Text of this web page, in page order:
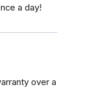
a day!
over a